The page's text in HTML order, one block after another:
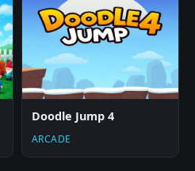
Doodle Jump 4
ARCADE